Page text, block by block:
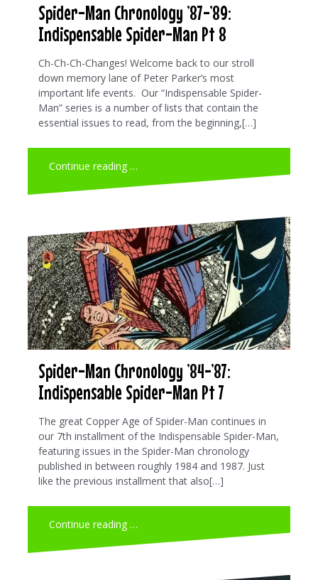
Spider-Man Chronology ’87-’89:
Indispensable Spider-Man Pt 8
Ch-Ch-Ch-Changes! Welcome back to our stroll
down memory lane of Peter Parker’s most
important life events. Our “Indispensable Spider-
Man” series is a number of lists that contain the
essential issues to read, from the beginning,[…]
Continue reading …
Spider-Man Chronology ’84-’87:
Indispensable Spider-Man Pt 7
The great Copper Age of Spider-Man continues in
our 7th installment of the Indispensable Spider-Man,
featuring issues in the Spider-Man chronology
published in between roughly 1984 and 1987. Just
like the previous installment that also[…]
Continue reading …